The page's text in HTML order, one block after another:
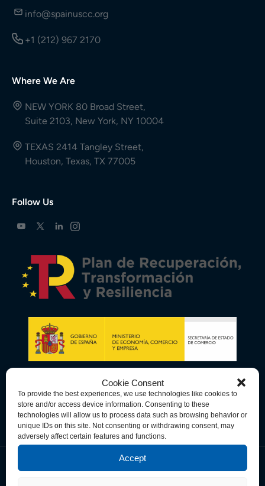
Cookie Consent
To provide the best experiences, we use technologies like cookies to
store and/or access device information. Consenting to these
technologies will allow us to process data such as browsing behavior or
unique IDs on this site. Not consenting or withdrawing consent, may
adversely affect certain features and functions.
Accept
info@spainuscc.org
+1 (212) 967 2170
Where We Are
NEW YORK 80 Broad Street,
Suite 2103, New York, NY 10004
TEXAS 2414 Tangley Street,
Houston, Texas, TX 77005
Follow Us
Data Privacy PolicyCookie PolicyTerms & Conditions